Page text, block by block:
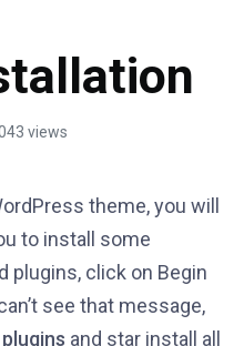
views
theme, you will
to install some
plugins, click on Begin
see that message,
and star install all